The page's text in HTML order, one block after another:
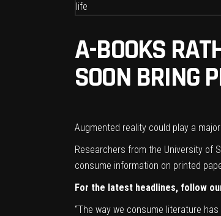
A-BOOKS
SOON BRING
Augmented reality could play a
Researchers from the University of
consume information on printed
For the latest headlines, follow
“The way we consume literature